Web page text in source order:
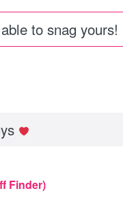
to snag yours!
Finder)